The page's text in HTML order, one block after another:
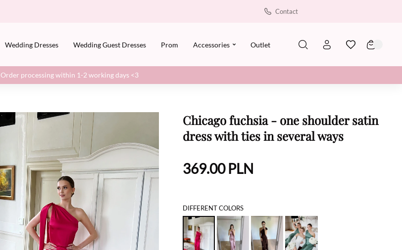
Contact
Wedding Dresses Wedding Guest Dresses Prom Accessories Outlet
Order processing within 1-2 working days <3
Chicago fuchsia - one shoulder satin
dress with ties in several ways
369.00PLN
DIFFERENT COLORS